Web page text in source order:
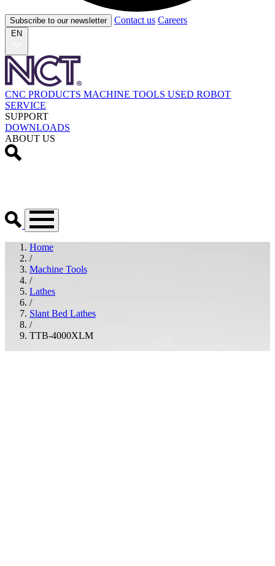
Subscribe to our newsletter Contact us Careers
EN
CNC PRODUCTS MACHINE TOOLS USED ROBOT
SERVICE
SUPPORT
DOWNLOADS
ABOUT US
Home
/
Machine Tools
/
Lathes
/
Slant Bed Lathes
/
TTB-4000XLM